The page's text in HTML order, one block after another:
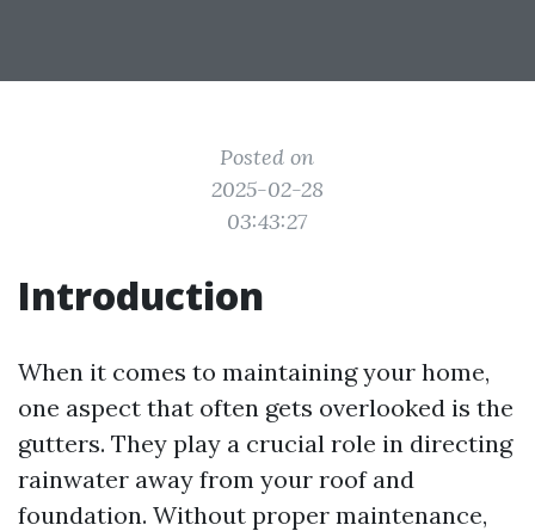
Posted on
2025-02-28
03:43:27
Introduction
When it comes to maintaining your home,
one aspect that often gets overlooked is the
gutters. They play a crucial role in directing
rainwater away from your roof and
foundation. Without proper maintenance,